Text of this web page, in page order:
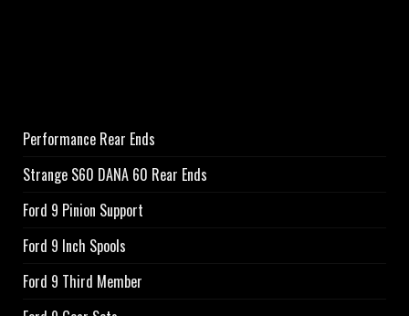
Performance Rear Ends
Strange S60 DANA 60 Rear Ends
Ford 9 Pinion Support
Ford 9 Inch Spools
Ford 9 Third Member